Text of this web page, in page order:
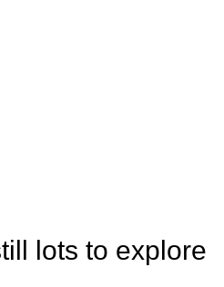
lots to explore